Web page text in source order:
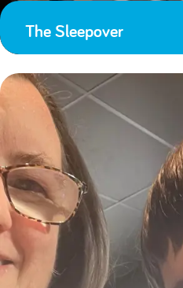
The Sleepover